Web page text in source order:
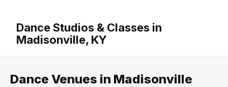
Dance Studios & Classes in
Madisonville, KY
Dance Venues in Madisonville